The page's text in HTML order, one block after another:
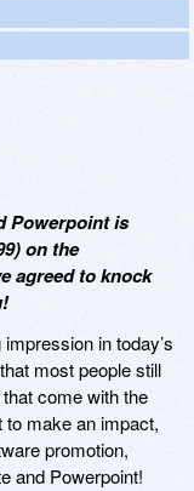
Powerpoint is
on the
agreed to knock
in today’s
most people still
come with the
make an impact,
promotion,
and Powerpoint!